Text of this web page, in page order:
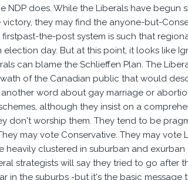
NDP does. While the Liberals have
victory, they may find the anyone-but-
the-post system is such that
election day. But at this point, it looks like
can blame the Schlieffen Plan. The
of the Canadian public that would
word about gay marriage or
although they insist on a
don't worship them. They tend to be
may vote Conservative. They may vote
heavily clustered in suburban and
strategists will say they tried to go after
in the suburbs -but it's the basic